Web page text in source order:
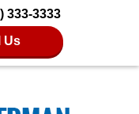
333-3333
Us